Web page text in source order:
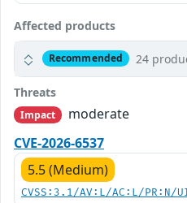
Affected products
Recommended 24
Threats
Impact
moderate
CVE-2026-6537
5.5 (Medium)
CVSS:3.1/AV:L/AC:L/